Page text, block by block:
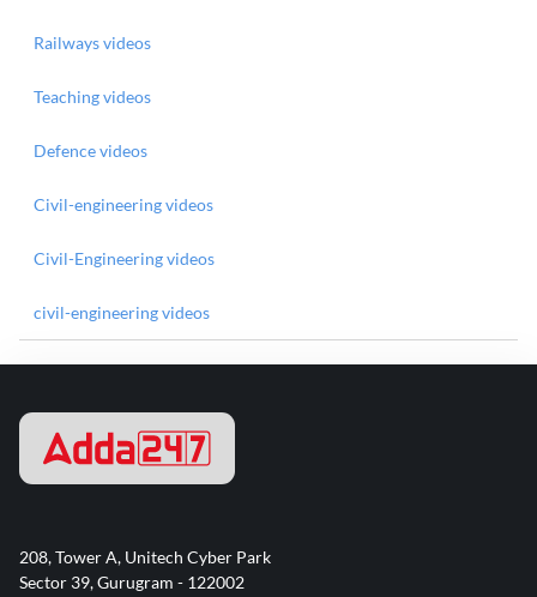
Railways videos
Teaching videos
Defence videos
Civil-engineering videos
Civil-Engineering videos
civil-engineering videos
208, Tower A, Unitech Cyber Park
Sector 39, Gurugram - 122002